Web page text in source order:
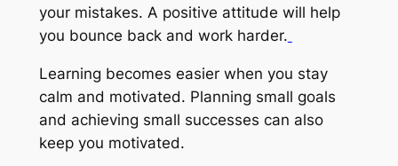
your mistakes. A positive attitude will help
you bounce back and work harder.
Learning becomes easier when you stay
calm and motivated. Planning small goals
and achieving small successes can also
keep you motivated.